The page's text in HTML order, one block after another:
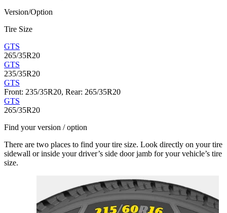
Version/Option
Tire Size
GTS
265/35R20
GTS
235/35R20
GTS
Front: 235/35R20, Rear: 265/35R20
GTS
265/35R20
Find your version / option
There are two places to find your tire size. Look directly on your tire
sidewall or inside your driver’s side door jamb for your vehicle’s tire
size.